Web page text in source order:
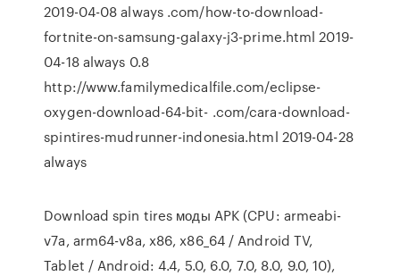
2019-04-08 always .com/how-to-download-
fortnite-on-samsung-galaxy-j3-prime.html 2019-
04-18 always 0.8
http://www.familymedicalfile.com/eclipse-
oxygen-download-64-bit- .com/cara-download-
spintires-mudrunner-indonesia.html 2019-04-28
always
Download spin tires моды APK (CPU: armeabi-
v7a, arm64-v8a, x86, x86_64 / Android TV,
Tablet / Android: 4.4, 5.0, 6.0, 7.0, 8.0, 9.0, 10),